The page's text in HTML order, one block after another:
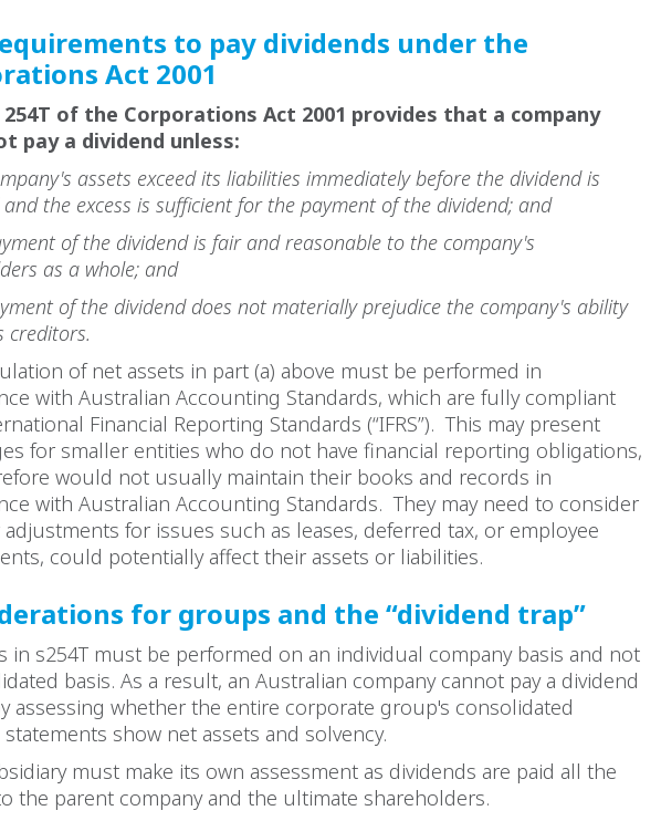
to pay dividends under the
Act 2001
254T of the Corporations Act 2001 provides that a company
pay a dividend unless:
assets exceed its liabilities immediately before the dividend is
the excess is sufficient for the payment of the dividend; and
of the dividend is fair and reasonable to the company's
as a whole; and
of the dividend does not materially prejudice the company's ability
creditors.
of net assets in part (a) above must be performed in
with Australian Accounting Standards, which are fully compliant
Financial Reporting Standards (“IFRS”). This may present
for smaller entities who do not have financial reporting obligations,
would not usually maintain their books and records in
with Australian Accounting Standards. They may need to consider
for issues such as leases, deferred tax, or employee
could potentially affect their assets or liabilities.
for groups and the “dividend trap”
in s254T must be performed on an individual company basis and not
basis. As a result, an Australian company cannot pay a dividend
assessing whether the entire corporate group's consolidated
show net assets and solvency.
must make its own assessment as dividends are paid all the
the parent company and the ultimate shareholders.